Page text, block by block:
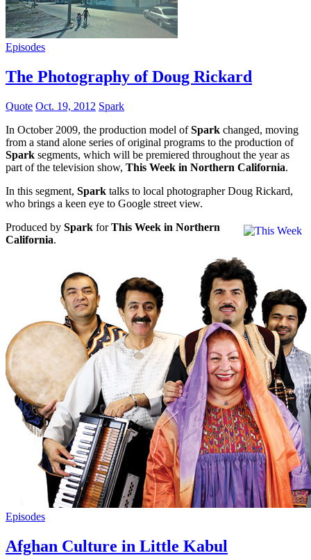
Episodes
The Photography of Doug Rickard
Quote Oct. 19, 2012 Spark
In October 2009, the production model ofSpark changed, moving
from a stand alone series of original programs to the production of
Spark segments, which will be premiered throughout the year as
part of the television show, This Week in Northern California.
In this segment, Spark talks to local photographer Doug Rickard,
who brings a keen eye to Google street view.
Produced by Spark forThis Week in Northern
California.
Episodes
Afghan Culture in Little Kabul